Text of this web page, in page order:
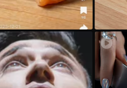
31
t_
m
ac